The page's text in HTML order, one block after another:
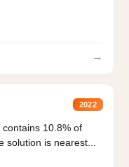
→
2022
10.8% of
is nearest...